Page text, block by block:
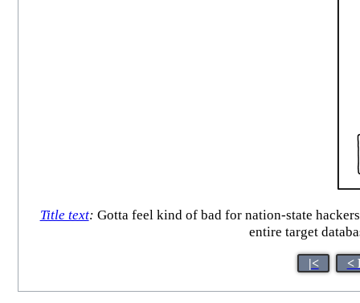
Title text: Gotta feel kind of bad for nation-state
entire target
|< <